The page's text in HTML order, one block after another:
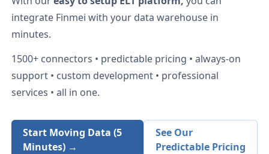
integrate Finmei with your data warehouse in
minutes.
1500+ connectors • predictable pricing • always-on
support • custom development • professional
services • all in one.
Start Moving Data (5
Minutes) →
See Our
Predictable Pricing